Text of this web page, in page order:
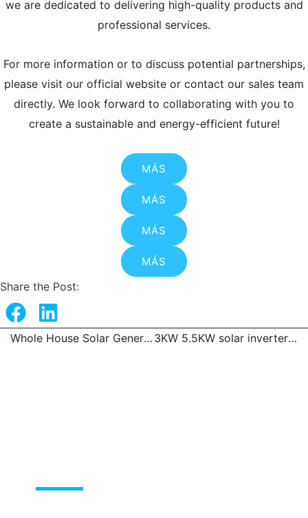
we are dedicated to delivering high-quality products and
professional services.
For more information or to discuss potential partnerships,
please visit our official website or contact our sales team
directly. We look forward to collaborating with you to
create a sustainable and energy-efficient future!
MÁS
MÁS
MÁS
MÁS
Share the Post:
Prev Whole House Solar Generator Portable Power Station 3KW 5.5KW solar inverter with 100A MPPT